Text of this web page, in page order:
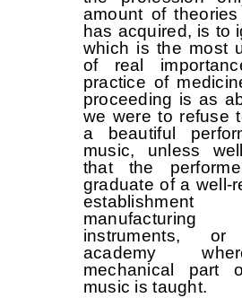
amount of
has acquired, is to
which is the most
of real
practice of
proceeding is as
we were to refuse
a beautiful
music, unless
that the
graduate of a well-
manufacturing
instruments,
academy
mechanical part
music is taught.